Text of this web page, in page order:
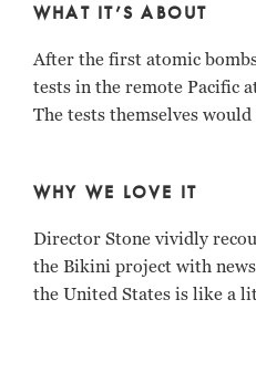
WHAT IT’S ABOUT
After the first atomic
tests in the remote Pacific
The tests themselves
WHY WE LOVE IT
Director Stone vividly
the Bikini project with
the United States is like a